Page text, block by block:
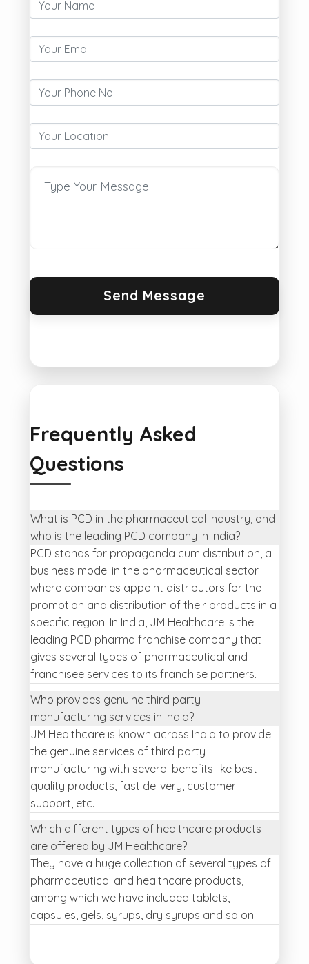
Frequently Asked
Questions
What is PCD in the pharmaceutical industry, and
who is the leading PCD company in India?
PCD stands for propaganda cum distribution, a
business model in the pharmaceutical sector
where companies appoint distributors for the
promotion and distribution of their products in a
specific region. In India, JM Healthcare is the
leading PCD pharma franchise company that
gives several types of pharmaceutical and
franchisee services to its franchise partners.
Who provides genuine third party
manufacturing services in India?
JM Healthcare is known across India to provide
the genuine services of third party
manufacturing with several benefits like best
quality products, fast delivery, customer
support, etc.
Which different types of healthcare products
are offered by JM Healthcare?
They have a huge collection of several types of
pharmaceutical and healthcare products,
among which we have included tablets,
capsules, gels, syrups, dry syrups and so on.